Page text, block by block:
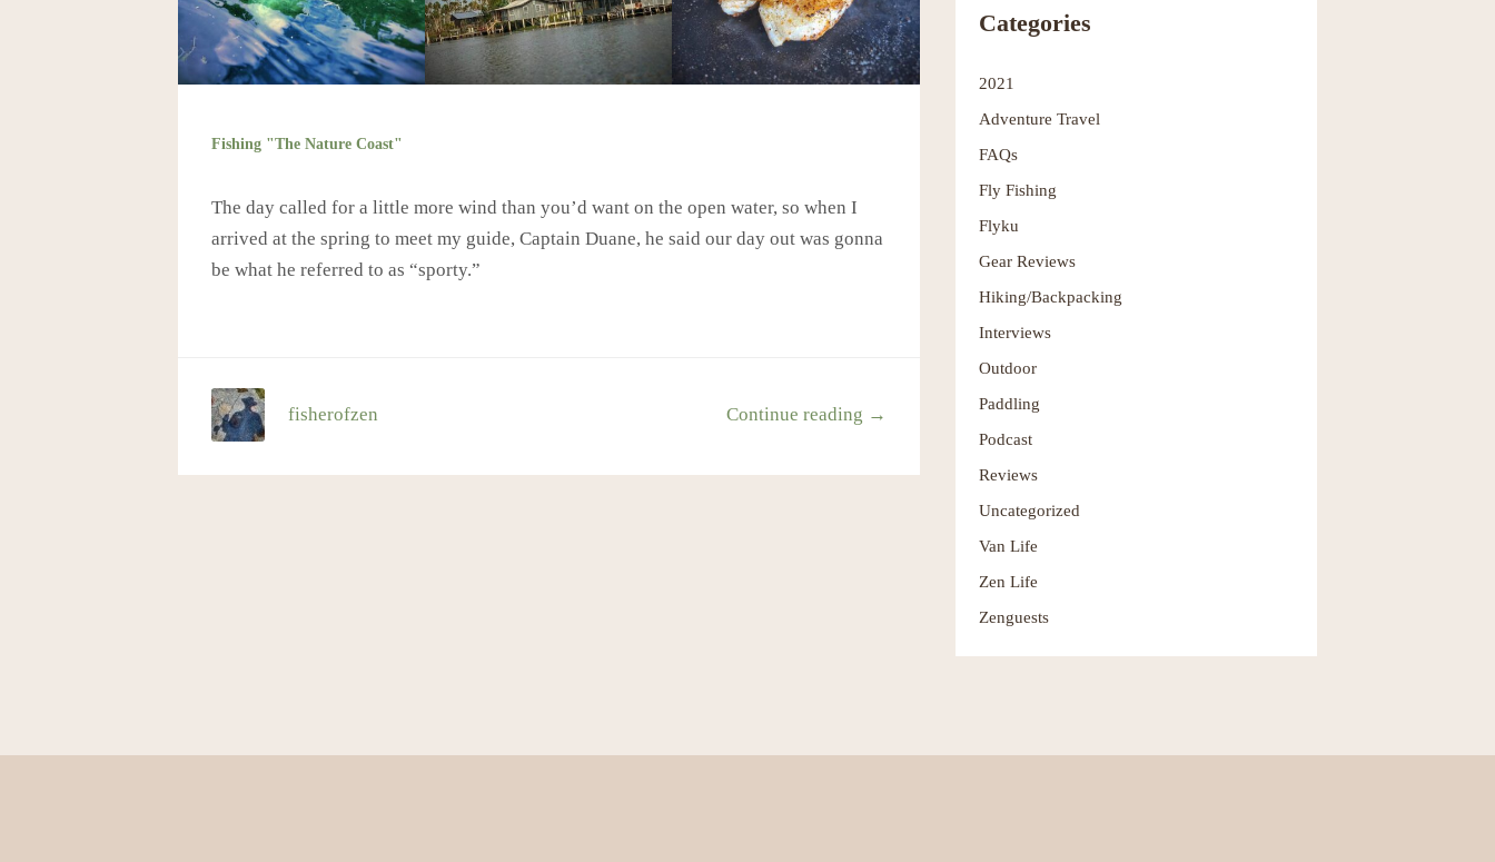
Fishing "The Nature Coast"
The day called for a little more wind than you’d want on the open water, so when I
arrived at the spring to meet my guide, Captain Duane, he said our day out was gonna
be what he referred to as “sporty.”
Continue reading →
fisherofzen
Categories
2021
Adventure Travel
FAQs
Fly Fishing
Flyku
Gear Reviews
Hiking/Backpacking
Interviews
Outdoor
Paddling
Podcast
Reviews
Uncategorized
Van Life
Zen Life
Zenguests